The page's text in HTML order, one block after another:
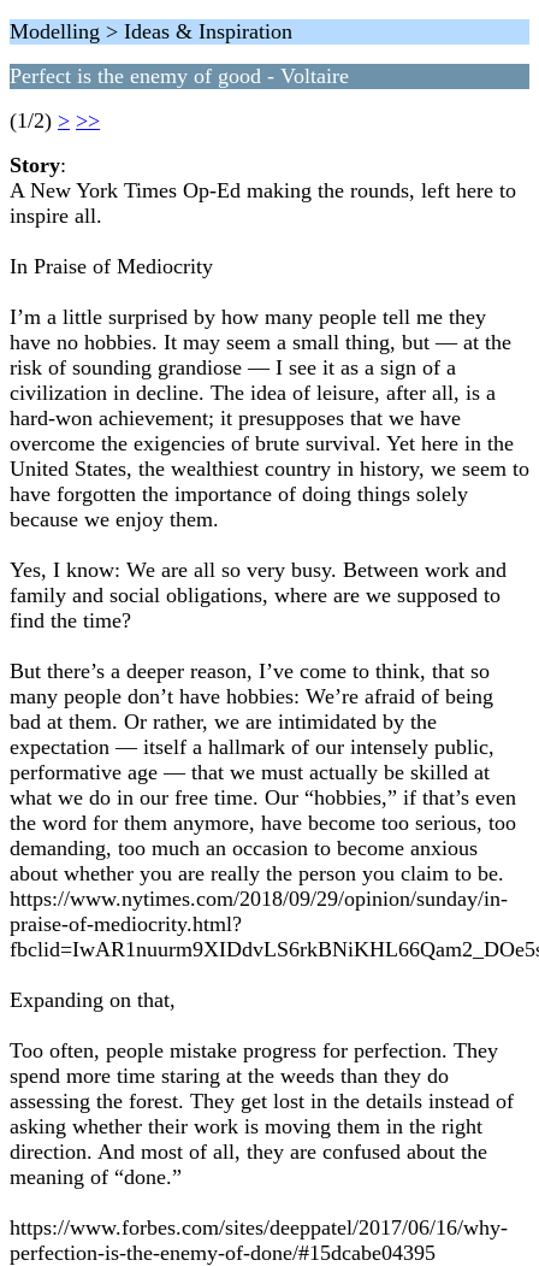
Modelling > Ideas & Inspiration
Perfect is the enemy of good - Voltaire
(1/2) > >>
Story:
A New York Times Op-Ed making the rounds, left here to
inspire all.
In Praise of Mediocrity
I’m a little surprised by how many people tell me they
have no hobbies. It may seem a small thing, but — at the
risk of sounding grandiose — I see it as a sign of a
civilization in decline. The idea of leisure, after all, is a
hard-won achievement; it presupposes that we have
overcome the exigencies of brute survival. Yet here in the
United States, the wealthiest country in history, we seem to
have forgotten the importance of doing things solely
because we enjoy them.
Yes, I know: We are all so very busy. Between work and
family and social obligations, where are we supposed to
find the time?
But there’s a deeper reason, I’ve come to think, that so
many people don’t have hobbies: We’re afraid of being
bad at them. Or rather, we are intimidated by the
expectation — itself a hallmark of our intensely public,
performative age — that we must actually be skilled at
what we do in our free time. Our “hobbies,” if that’s even
the word for them anymore, have become too serious, too
demanding, too much an occasion to become anxious
about whether you are really the person you claim to be.
https://www.nytimes.com/2018/09/29/opinion/sunday/in-
praise-of-mediocrity.html?
Expanding on that,
Too often, people mistake progress for perfection. They
spend more time staring at the weeds than they do
assessing the forest. They get lost in the details instead of
asking whether their work is moving them in the right
direction. And most of all, they are confused about the
meaning of “done.”
https://www.forbes.com/sites/deeppatel/2017/06/16/why-
perfection-is-the-enemy-of-done/#15dcabe04395